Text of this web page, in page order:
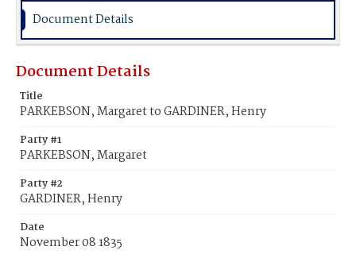
Document Details
Document Details
Title
PARKEBSON, Margaret to GARDINER, Henry
Party #1
PARKEBSON, Margaret
Party #2
GARDINER, Henry
Date
November 08 1835